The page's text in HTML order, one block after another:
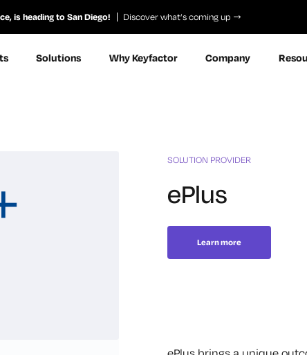
is heading to San Diego! Discover what’s coming up
Solutions Why Keyfactor Company
SOLUTION PROVIDER
ePlus
Learn more